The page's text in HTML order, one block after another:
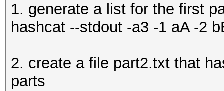
1. generate a list for the first
hashcat --stdout -a3 -1 aA -2
2. create a file part2.txt that
parts